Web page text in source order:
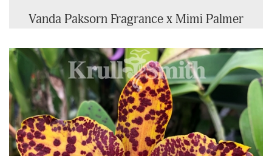
Vanda Paksorn Fragrance x Mimi Palmer